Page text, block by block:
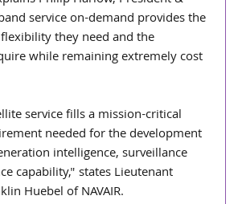
service on-demand provides the
they need and the
while remaining extremely cost
service fills a mission-critical
needed for the development
intelligence, surveillance
capability," states Lieutenant
Huebel of NAVAIR.